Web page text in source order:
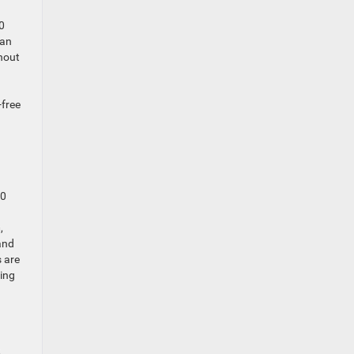
are